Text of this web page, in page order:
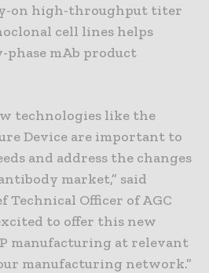
on high-throughput titer
cell lines helps
mAb product
technologies like the
Device are important to
and address the changes
market,” said
Technical Officer of AGC
to offer this new
manufacturing at relevant
manufacturing network.”